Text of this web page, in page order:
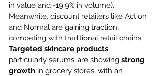
in value and -19.9% in volume).
Meanwhile, discount retailers like Action
and Normal are gaining traction,
competing with traditional retail chains.
Targeted skincare products,
particularly serums, are showing strong
growth in grocery stores, with an